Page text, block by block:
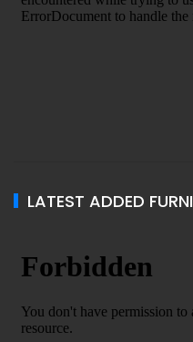
LATEST ADDED FURNI